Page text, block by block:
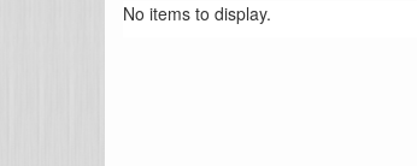
No items to display.